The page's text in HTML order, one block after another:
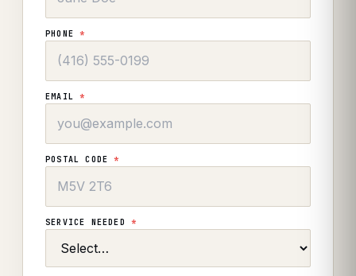
PHONE*
EMAIL*
POSTAL CODE*
SERVICE NEEDED *